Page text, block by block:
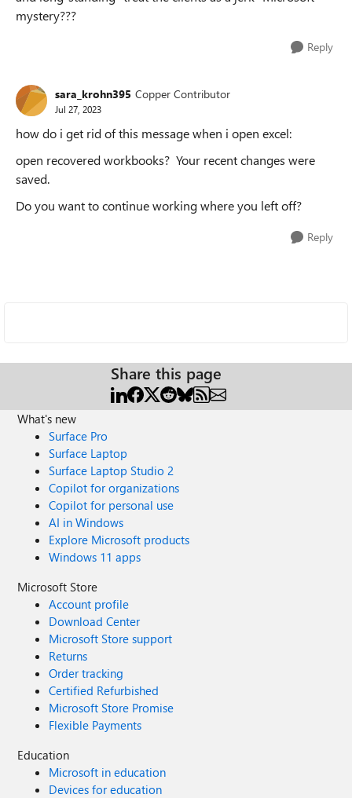
mystery???
Reply
sara_krohn395 Copper Contributor
Jul 27, 2023
how do i get rid of this message when i open excel:
open recovered workbooks? Your recent changes were
saved.
Do you want to continue working where you left off?
Reply
Share this page
What's new
Surface Pro
Surface Laptop
Surface Laptop Studio 2
Copilot for organizations
Copilot for personal use
AI in Windows
Explore Microsoft products
Windows 11 apps
Microsoft Store
Account profile
Download Center
Microsoft Store support
Returns
Order tracking
Certified Refurbished
Microsoft Store Promise
Flexible Payments
Education
Microsoft in education
Devices for education